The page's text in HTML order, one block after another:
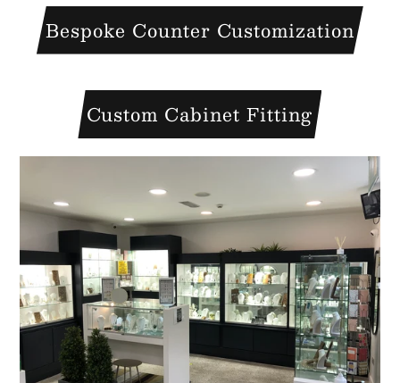
Bespoke Counter Customization
Custom Cabinet Fitting